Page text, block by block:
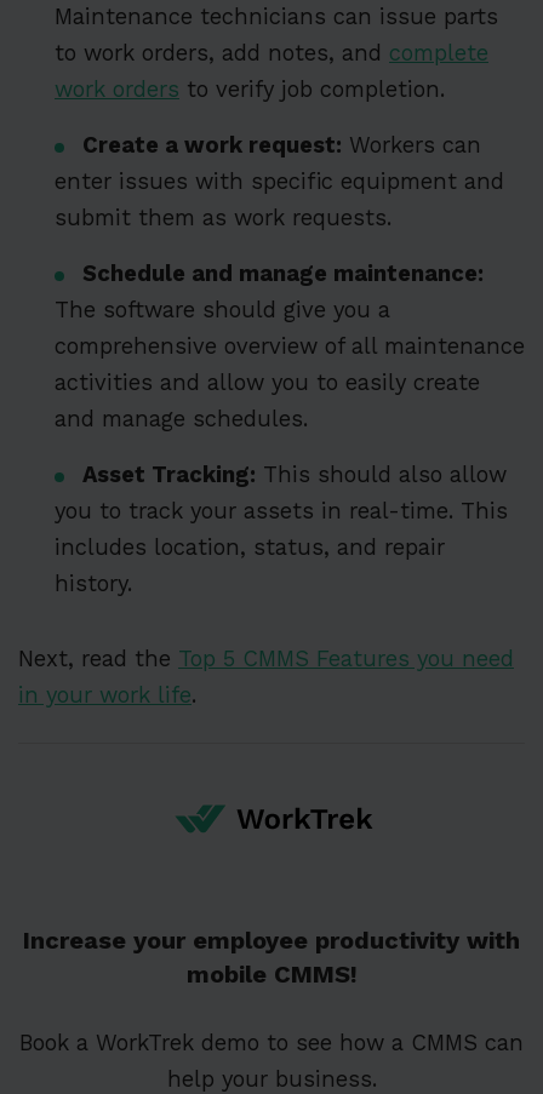
Maintenance technicians can issue parts
to work orders, add notes, and complete
work orders to verify job completion.
Create a work request: Workers can
enter issues with specific equipment and
submit them as work requests.
Schedule and manage maintenance:
The software should give you a
comprehensive overview of all maintenance
activities and allow you to easily create
and manage schedules.
Asset Tracking: This should also allow
you to track your assets in real-time. This
includes location, status, and repair
history.
Next, read the Top 5 CMMS Features you need
in your work life.
Increase your employee productivity with
mobile CMMS!
Book a WorkTrek demo to see how a CMMS can
help your business.